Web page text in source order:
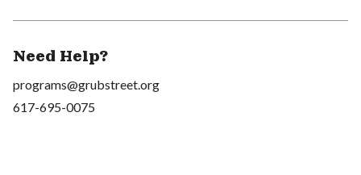
Need Help?
programs@grubstreet.org
617-695-0075